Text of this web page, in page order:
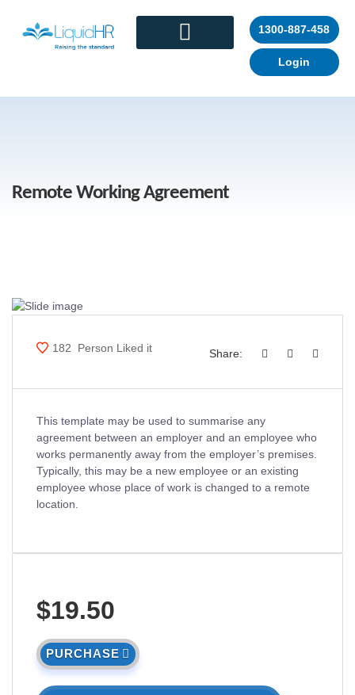
1300-887-458
Login
Remote Working Agreement
182 Person Liked it Share:
This template may be used to summarise any
agreement between an employer and an employee who
works permanently away from the employer’s premises.
Typically, this may be a new employee or an existing
employee whose place of work is changed to a remote
location.
$19.50
PURCHASE